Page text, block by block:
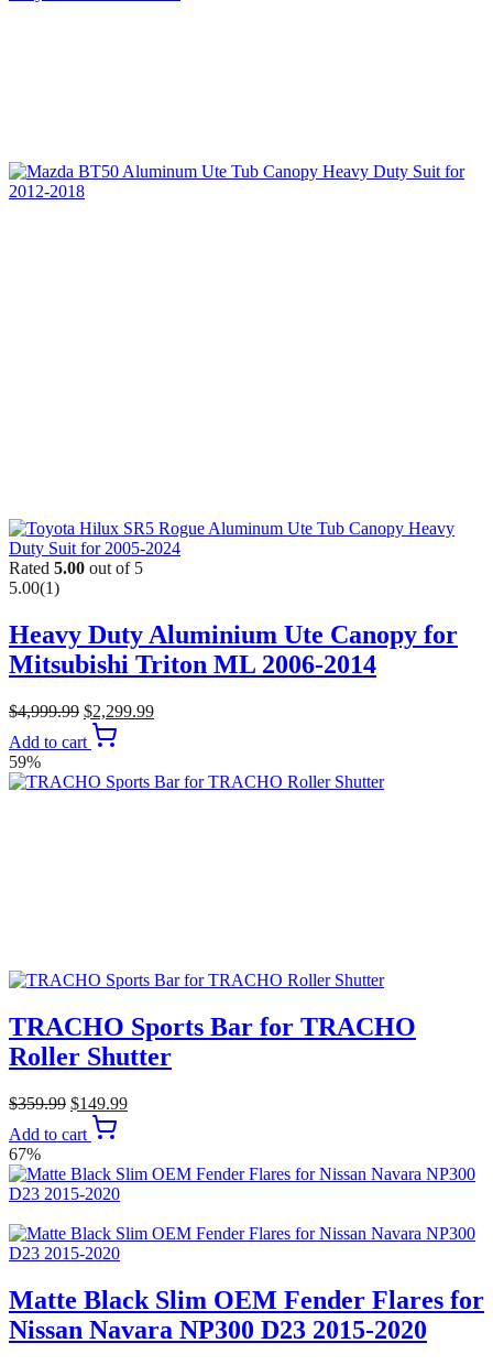
Rated 5.00 out of 5
5.00(1)
Heavy Duty Aluminium Ute Canopy for
Mitsubishi Triton ML 2006-2014
$4,999.99 $2,299.99
Add to cart
59%
TRACHO Sports Bar for TRACHO
Roller Shutter
$359.99 $149.99
Add to cart
67%
Matte Black Slim OEM Fender Flares for
Nissan Navara NP300 D23 2015-2020